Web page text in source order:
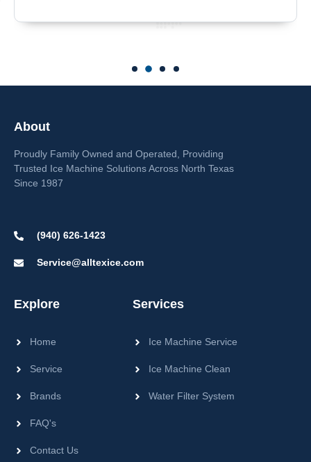
About
Proudly Family Owned and Operated, Providing
Trusted Ice Machine Solutions Across North Texas
Since 1987
(940) 626-1423
Service@alltexice.com
Explore
Home
Service
Brands
FAQ's
Contact Us
Services
Ice Machine Service
Ice Machine Clean
Water Filter System